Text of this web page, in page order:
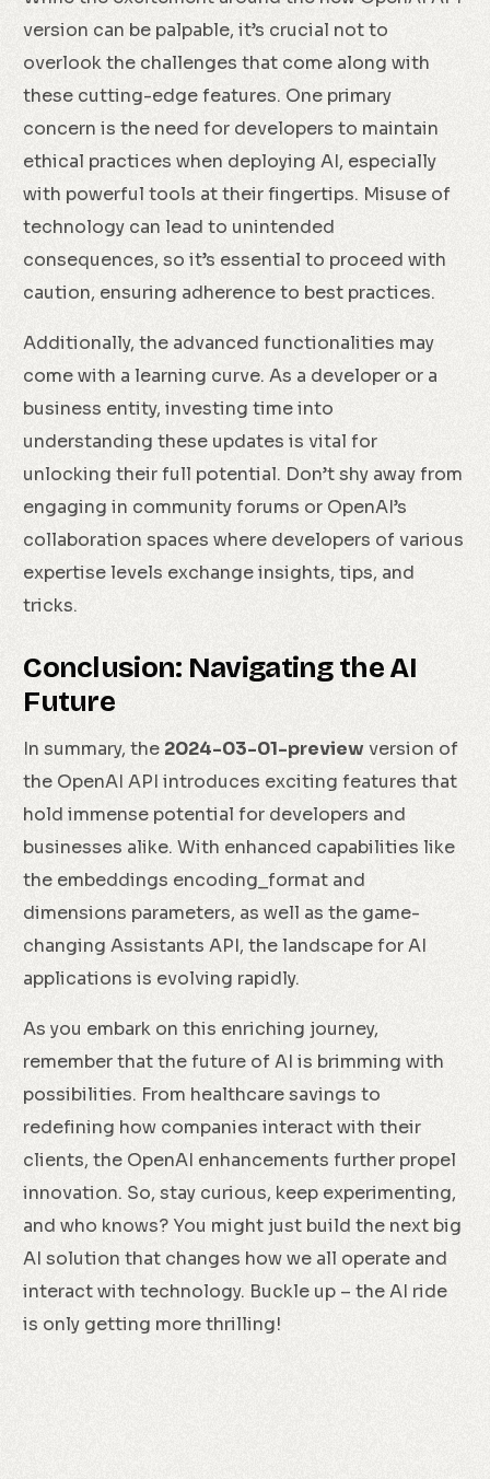
version can be palpable, it’s crucial not to
overlook the challenges that come along with
these cutting-edge features. One primary
concern is the need for developers to maintain
ethical practices when deploying AI, especially
with powerful tools at their fingertips. Misuse of
technology can lead to unintended
consequences, so it’s essential to proceed with
caution, ensuring adherence to best practices.
Additionally, the advanced functionalities may
come with a learning curve. As a developer or a
business entity, investing time into
understanding these updates is vital for
unlocking their full potential. Don’t shy away from
engaging in community forums or OpenAI’s
collaboration spaces where developers of various
expertise levels exchange insights, tips, and
tricks.
Conclusion: Navigating the AI
Future
In summary, the 2024-03-01-preview version of
the OpenAI API introduces exciting features that
hold immense potential for developers and
businesses alike. With enhanced capabilities like
the embeddings encoding_format and
dimensions parameters, as well as the game-
changing Assistants API, the landscape for AI
applications is evolving rapidly.
As you embark on this enriching journey,
remember that the future of AI is brimming with
possibilities. From healthcare savings to
redefining how companies interact with their
clients, the OpenAI enhancements further propel
innovation. So, stay curious, keep experimenting,
and who knows? You might just build the next big
AI solution that changes how we all operate and
interact with technology. Buckle up – the AI ride
is only getting more thrilling!